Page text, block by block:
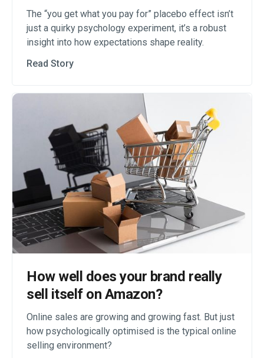
The “you get what you pay for” placebo effect isn’t
just a quirky psychology experiment, it’s a robust
insight into how expectations shape reality.
Read Story
How well does your brand really
sell itself on Amazon?
Online sales are growing and growing fast. But just
how psychologically optimised is the typical online
selling environment?